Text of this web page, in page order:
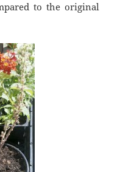
to the original